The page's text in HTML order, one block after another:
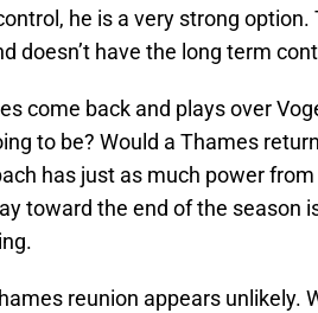
he is a very strong
doesn’t have the long term
come back and plays over
to be? Would a Thames
has just as much power
toward the end of the season
reunion appears unlikely.